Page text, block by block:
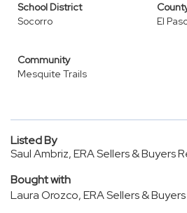
School District
Socorro
El
Community
Mesquite Trails
Listed By
Saul Ambriz, ERA Sellers & Buyers
Bought with
Laura Orozco, ERA Sellers &